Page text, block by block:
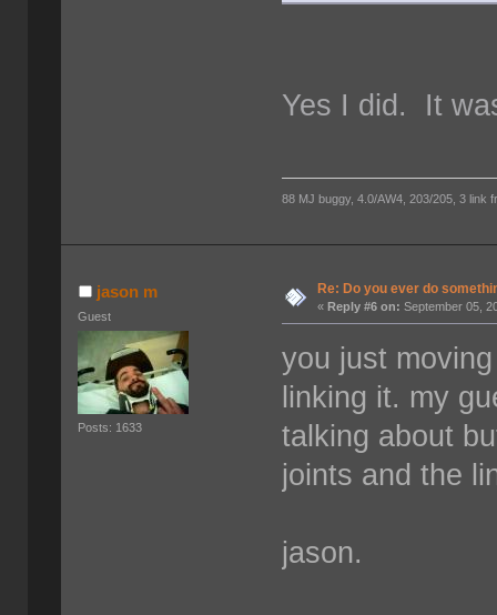
Yes I did. It
88 MJ buggy, 4.0/AW4, 203/205, 3 link
jason m
Guest
Posts: 1633
Re: Do you ever do
«Reply #6 on: September 05,
you just
linking it. my
talking about
joints and the
jason.